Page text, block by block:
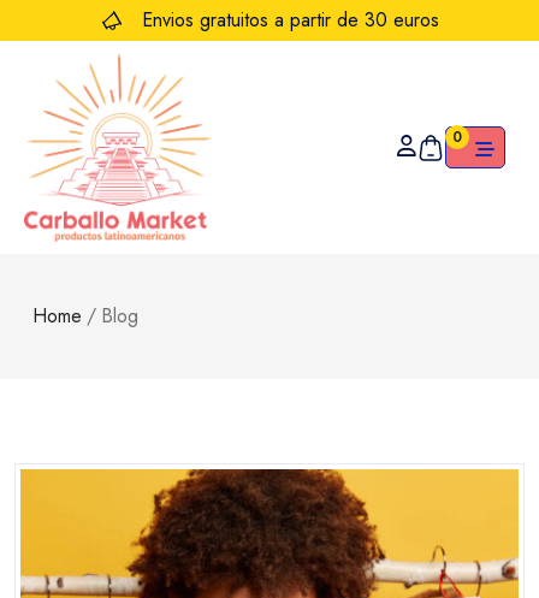
Envios gratuitos a partir de 30 euros
0
Home / Blog